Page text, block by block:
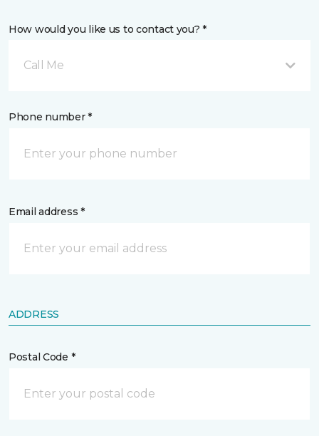
How would you like us to contact you? *
Call Me
Phone number *
Email address *
ADDRESS
Postal Code *